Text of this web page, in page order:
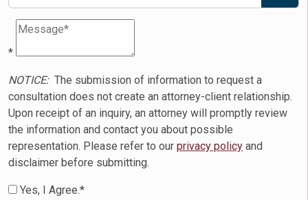
*
NOTICE:The submission of information to request a
consultation does not create an attorney-client relationship.
Upon receipt of an inquiry, an attorney will promptly review
the information and contact you about possible
representation. Please refer to our privacy policy and
disclaimer before submitting.
Yes, I Agree.*